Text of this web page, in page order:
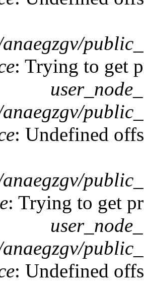
: Trying to get
: Undefined
: Trying to get
: Undefined